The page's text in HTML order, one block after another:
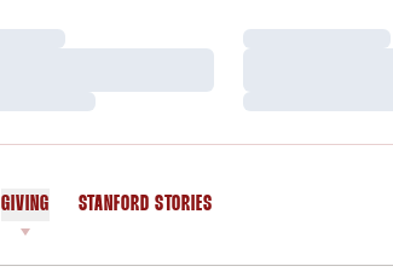
Loading…
Loading…
GIVING STANFORD STORIES